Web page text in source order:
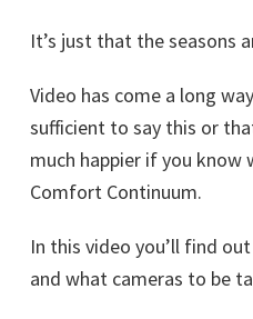
It’s just that the seasons
Video has come a long
sufficient to say this or
much happier if you know
Comfort Continuum.
In this video you’ll find
and what cameras to be